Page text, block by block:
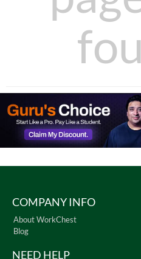
COMPANY INFO
About WorkChest
Blog
NEED HELP